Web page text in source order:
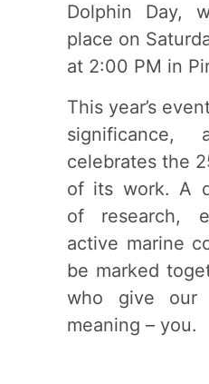
Dolphin Day,
place on
at 2:00 PM in
This year’s
significance,
celebrates the
of its work. A
of research,
active marine
be marked
who give
meaning – you.